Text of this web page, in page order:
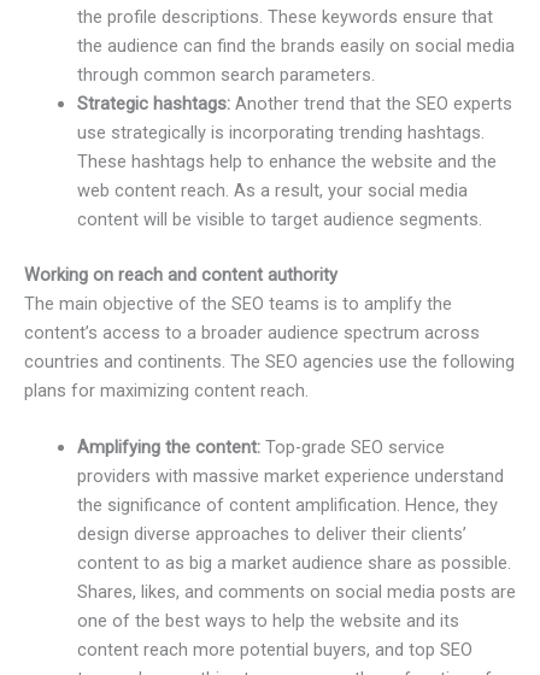
the profile descriptions. These keywords ensure that
the audience can find the brands easily on social media
through common search parameters.
Strategic hashtags:Another trend that the SEO experts
use strategically is incorporating trending hashtags.
These hashtags help to enhance the website and the
web content reach. As a result, your social media
content will be visible to target audience segments.
Working on reach and content authority
The main objective of the SEO teams is to amplify the
content’s access to a broader audience spectrum across
countries and continents. The SEO agencies use the following
plans for maximizing content reach.
Amplifying the content:Top-grade SEO service
providers with massive market experience understand
the significance of content amplification. Hence, they
design diverse approaches to deliver their clients’
content to as big a market audience share as possible.
Shares, likes, and comments on social media posts are
one of the best ways to help the website and its
content reach more potential buyers, and top SEO